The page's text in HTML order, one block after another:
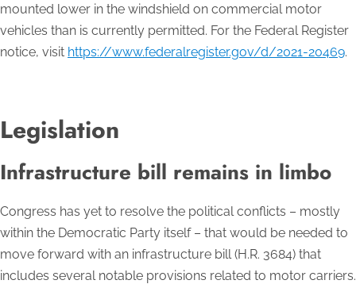
mounted lower in the windshield on commercial motor
vehicles than is currently permitted. For the Federal Register
notice, visit https://www.federalregister.gov/d/2021-20469.
Legislation
Infrastructure bill remains in limbo
Congress has yet to resolve the political conflicts – mostly
within the Democratic Party itself – that would be needed to
move forward with an infrastructure bill (H.R. 3684) that
includes several notable provisions related to motor carriers.